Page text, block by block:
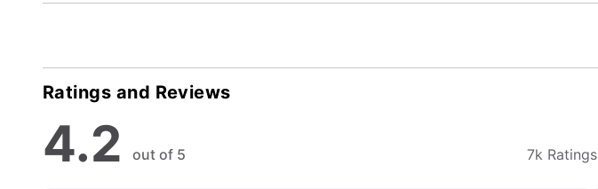
Ratings and Reviews
4.2 out of 5 7k Ratings